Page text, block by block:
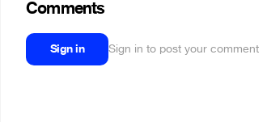
Comments
Sign in Sign in to post your comment